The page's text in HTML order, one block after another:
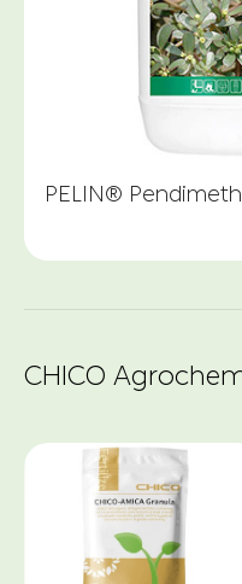
PELIN®
CHICO